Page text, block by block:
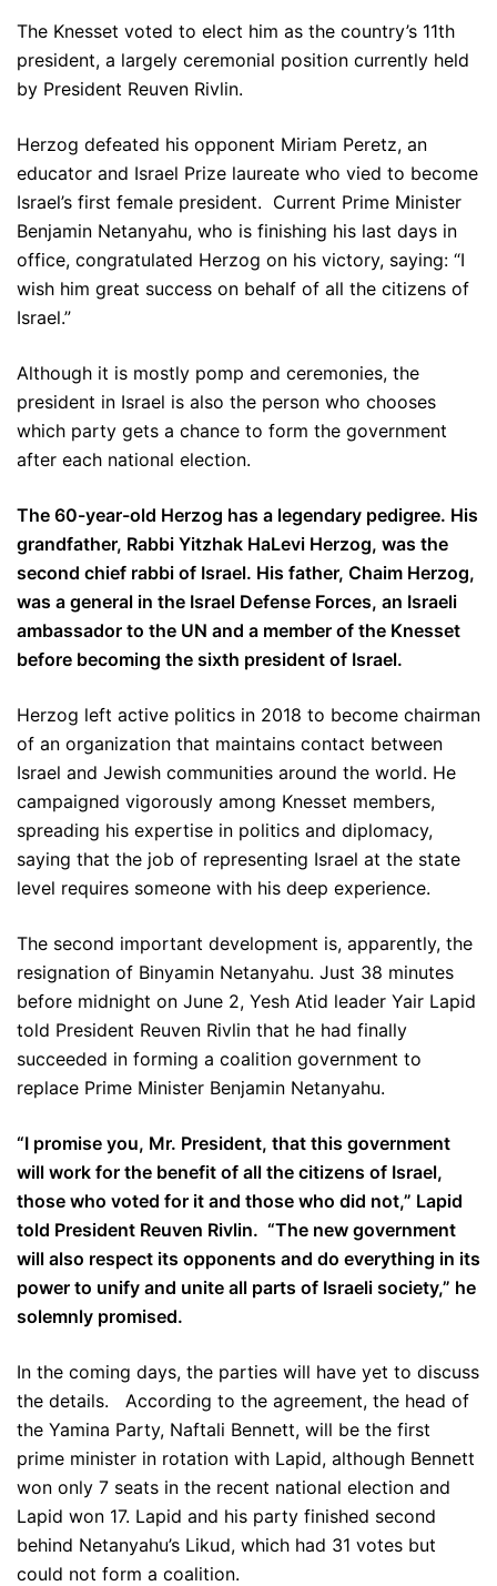
The Knesset voted to elect him as the country’s 11th
president, a largely ceremonial position currently held
by President Reuven Rivlin.
Herzog defeated his opponent Miriam Peretz, an
educator and Israel Prize laureate who vied to become
Israel’s first female president. Current Prime Minister
Benjamin Netanyahu, who is finishing his last days in
office, congratulated Herzog on his victory, saying: “I
wish him great success on behalf of all the citizens of
Israel.”
Although it is mostly pomp and ceremonies, the
president in Israel is also the person who chooses
which party gets a chance to form the government
after each national election.
The 60-year-old Herzog has a legendary pedigree. His
grandfather, Rabbi Yitzhak HaLevi Herzog, was the
second chief rabbi of Israel. His father, Chaim Herzog,
was a general in the Israel Defense Forces, an Israeli
ambassador to the UN and a member of the Knesset
before becoming the sixth president of Israel.
Herzog left active politics in 2018 to become chairman
of an organization that maintains contact between
Israel and Jewish communities around the world. He
campaigned vigorously among Knesset members,
spreading his expertise in politics and diplomacy,
saying that the job of representing Israel at the state
level requires someone with his deep experience.
The second important development is, apparently, the
resignation of Binyamin Netanyahu. Just 38 minutes
before midnight on June 2, Yesh Atid leader Yair Lapid
told President Reuven Rivlin that he had finally
succeeded in forming a coalition government to
replace Prime Minister Benjamin Netanyahu.
“I promise you, Mr. President, that this government
will work for the benefit of all the citizens of Israel,
those who voted for it and those who did not,” Lapid
told President Reuven Rivlin. “The new government
will also respect its opponents and do everything in its
power to unify and unite all parts of Israeli society,” he
solemnly promised.
In the coming days, the parties will have yet to discuss
the details. According to the agreement, the head of
the Yamina Party, Naftali Bennett, will be the first
prime minister in rotation with Lapid, although Bennett
won only 7 seats in the recent national election and
Lapid won 17. Lapid and his party finished second
behind Netanyahu’s Likud, which had 31 votes but
could not form a coalition.